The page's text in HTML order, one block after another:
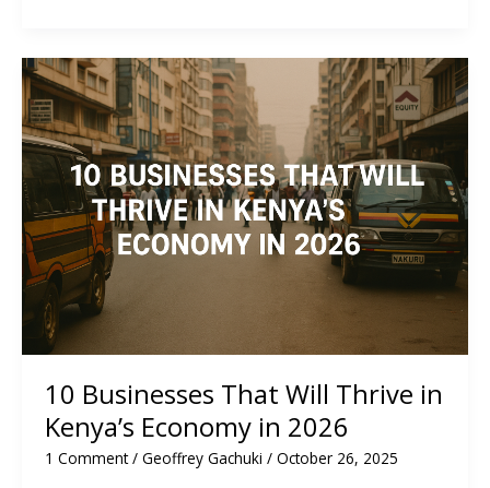
and
Sell
Digital
Products
in
Kenya:
A
Complete
Guide
10 Businesses That Will Thrive in
Kenya’s Economy in 2026
1 Comment / Geoffrey Gachuki / October 26, 2025